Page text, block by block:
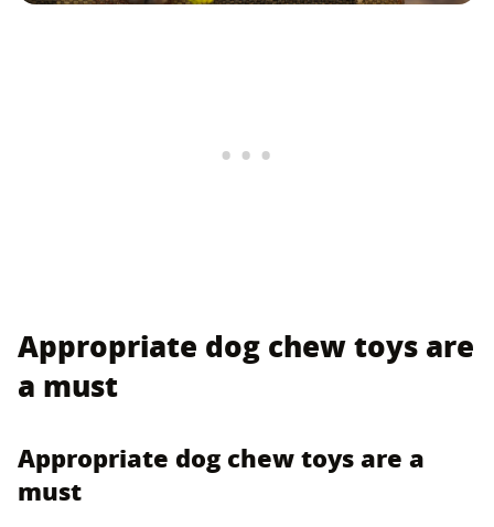
Appropriate dog chew toys are
a must
Appropriate dog chew toys are a
must